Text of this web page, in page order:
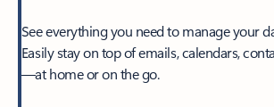
See everything you need to manage your
Easily stay on top of emails, calendars,
—at home or on the go.